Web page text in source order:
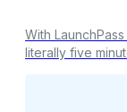
With
literally five